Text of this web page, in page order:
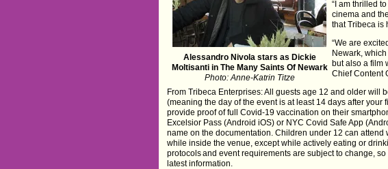
Alessandro Nivola stars as Dickie
Moltisanti in The Many Saints Of Newark
Photo: Anne-Katrin Titze
“I am thrilled
cinema and
that Tribeca is
“We are
Newark,
but also a film
Chief Content
From Tribeca Enterprises: All guests age 12 and older will
(meaning the day of the event is at least 14 days after
provide proof of full Covid-19 vaccination on their
Excelsior Pass (Android iOS) or NYC Covid Safe App
name on the documentation. Children under 12 can
while inside the venue, except while actively eating or
protocols and event requirements are subject to change,
latest information.